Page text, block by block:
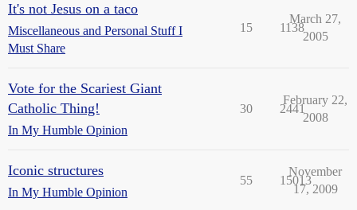
It's not Jesus on a taco
Miscellaneous and Personal Stuff I
Must Share
15 1138
March 27,
2005
Vote for the Scariest Giant
Catholic Thing!
In My Humble Opinion
30 2441
February 22,
2008
Iconic structures
In My Humble Opinion
55 15013
November
17, 2009